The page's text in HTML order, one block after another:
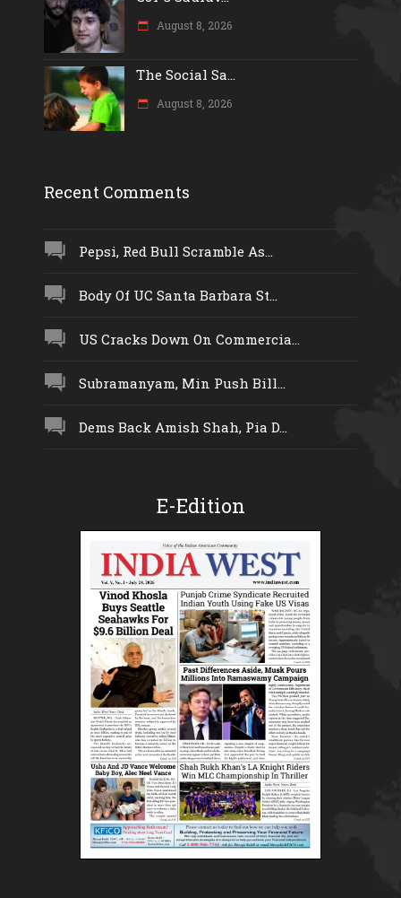
August 8, 2026
The Social Sa...
August 8, 2026
Recent Comments
Pepsi, Red Bull Scramble As...
Body Of UC Santa Barbara St...
US Cracks Down On Commercia...
Subramanyam, Min Push Bill...
Dems Back Amish Shah, Pia D...
E-Edition